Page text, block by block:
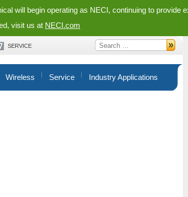
will begin operating as NECI, continuing to provide
visit us at NECI.com
SERVICE
Wireless Service Industry Applications